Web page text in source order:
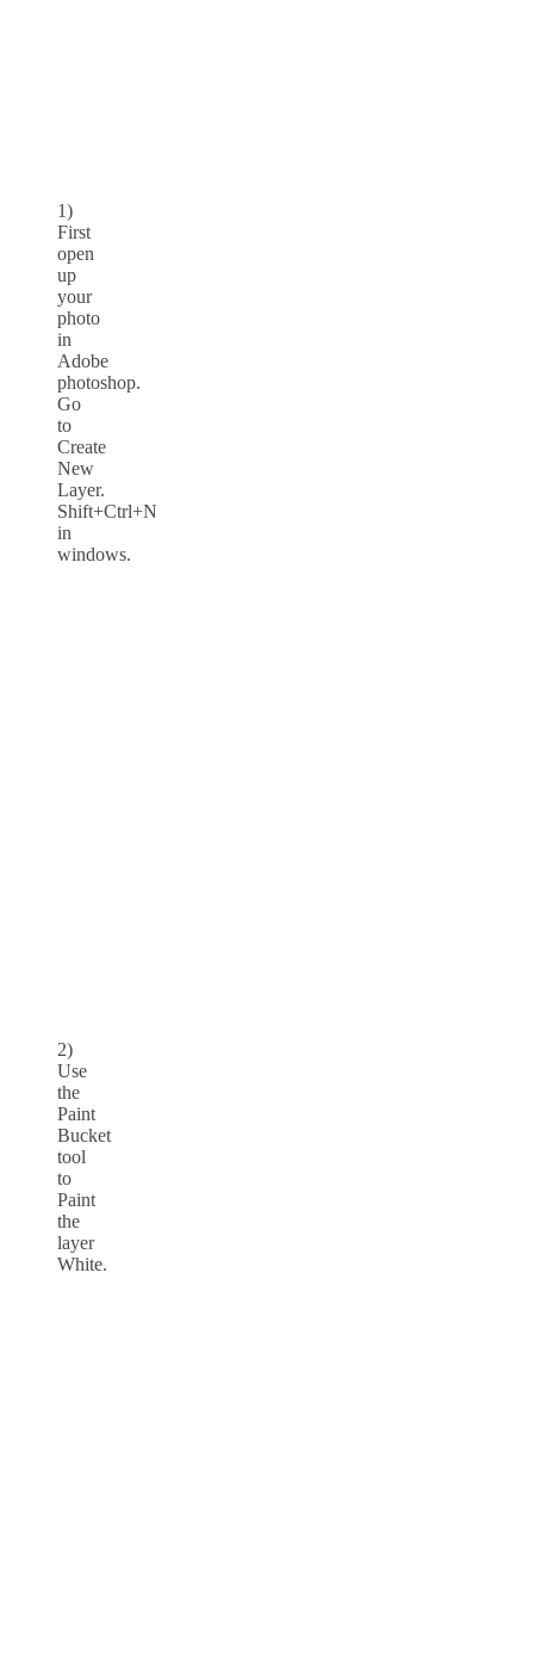
1)
First
open
up
your
photo
in
Adobe
photoshop.
Go
to
Create
New
Layer.
Shift+Ctrl+N
in
windows.
2)
Use
the
Paint
Bucket
tool
to
Paint
the
layer
White.